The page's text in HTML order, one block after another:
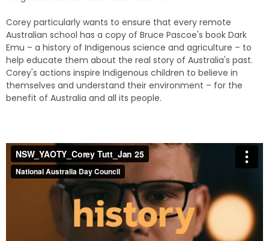
Corey particularly wants to ensure that every remote
Australian school has a copy of Bruce Pascoe's book Dark
Emu – a history of Indigenous science and agriculture – to
help educate them about the real story of Australia's past.
Corey's actions inspire Indigenous children to believe in
themselves and understand their environment – for the
benefit of Australia and all its people.